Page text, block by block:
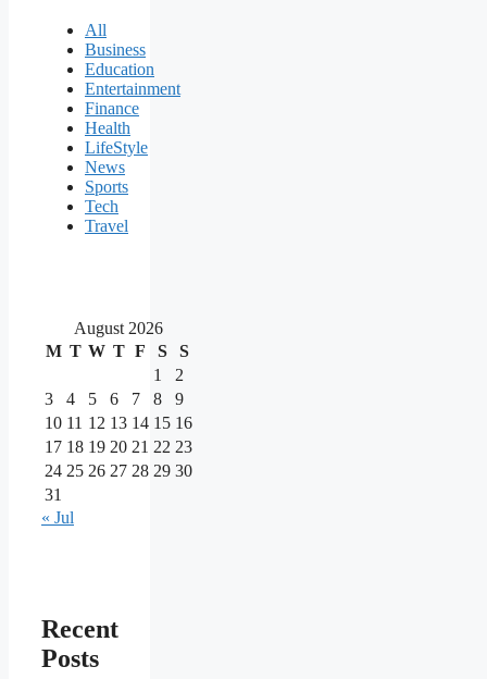
All
Business
Education
Entertainment
Finance
Health
LifeStyle
News
Sports
Tech
Travel
August 2026
M T W T F S
S
1
2
3
4 5 6 7 8
9
10 11 12 13 14 15 16
17 18 19 20 21 22 23
24 25 26 27 28 29 30
31
« Jul
Recent
Posts